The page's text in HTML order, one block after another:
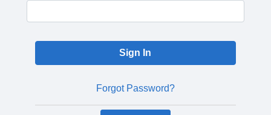
Forgot Password?